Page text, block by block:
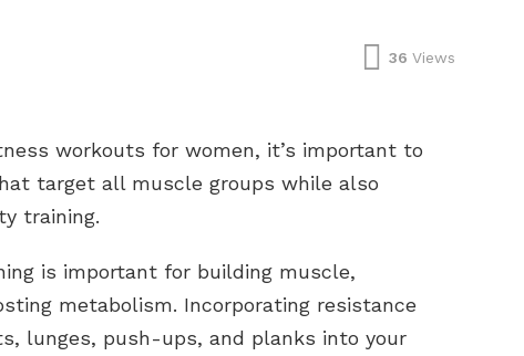
36 Views
workouts for women, it’s important to
target all muscle groups while also
training.
is important for building muscle,
metabolism. Incorporating resistance
lunges, push-ups, and planks into your